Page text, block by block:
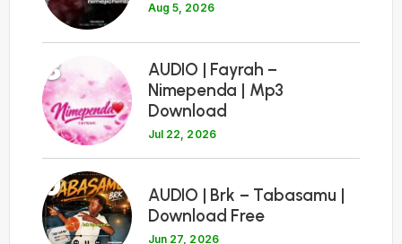
Aug 5, 2026
8
AUDIO | Fayrah –
Nimependa | Mp3
Download
Jul 22, 2026
9
AUDIO | Brk – Tabasamu |
Download Free
Jun 27, 2026